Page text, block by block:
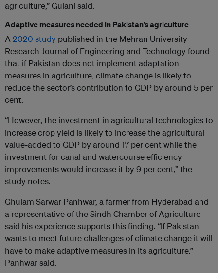
agriculture,” Gulani said.
Adaptive measures needed in Pakistan’s agriculture
A2020 study published in the Mehran University
Research Journal of Engineering and Technology found
that if Pakistan does not implement adaptation
measures in agriculture, climate change is likely to
reduce the sector’s contribution to GDP by around 5 per
cent.
“However, the investment in agricultural technologies to
increase crop yield is likely to increase the agricultural
value-added to GDP by around 17 per cent while the
investment for canal and watercourse efficiency
improvements would increase it by 9 per cent,” the
study notes.
Ghulam Sarwar Panhwar, a farmer from Hyderabad and
a representative of the Sindh Chamber of Agriculture
said his experience supports this finding. “If Pakistan
wants to meet future challenges of climate change it will
have to make adaptive measures in its agriculture,”
Panhwar said.